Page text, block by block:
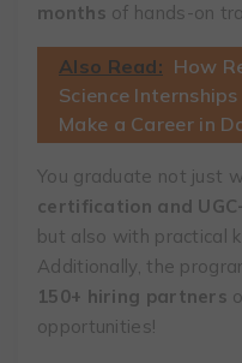
months of hands-on
Also Read: How
Science
Make a Career in
You graduate not just
certification and
but also with practical
Additionally, the
150+ hiring partners
opportunities!